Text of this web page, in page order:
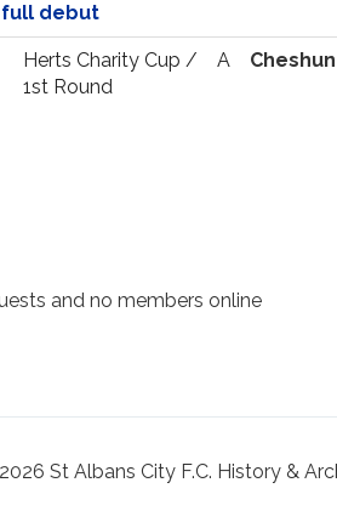
full debut
Herts Charity Cup /
1st Round
A
and no members online
St Albans City F.C. History &